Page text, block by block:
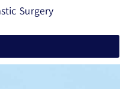
Surgery